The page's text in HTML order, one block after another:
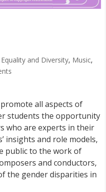
Equality and Diversity, Music,
all aspects of
students the opportunity
who are experts in their
insights and role models,
public to the work of
and conductors,
the gender disparities in